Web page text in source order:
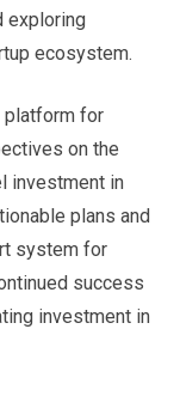
exploring
ecosystem.
platform for
on the
investment in
plans and
system for
success
investment in